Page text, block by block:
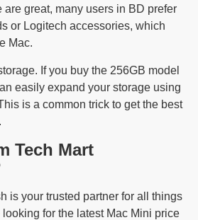
are great, many users in BD prefer
or Logitech accessories, which
Mac.
If you buy the 256GB model
easily expand your storage using
is a common trick to get the best
Tech Mart
is your trusted partner for all things
for the latest Mac Mini price